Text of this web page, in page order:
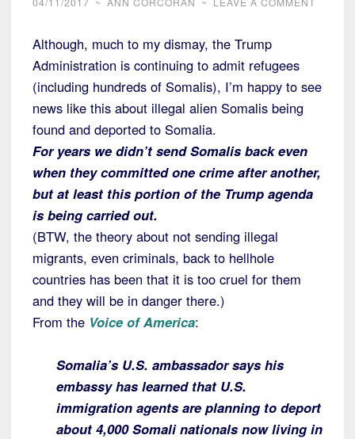
Although, much to my dismay, the Trump
Administration is continuing to admit refugees
(including hundreds of Somalis), I’m happy to see
news like this about illegal alien Somalis being
found and deported to Somalia.
For years we didn’t send Somalis back even
when they committed one crime after another,
but at least this portion of the Trump agenda
is being carried out.
(BTW, the theory about not sending illegal
migrants, even criminals, back to hellhole
countries has been that it is too cruel for them
and they will be in danger there.)
From the Voice of America:
Somalia’s U.S. ambassador says his
embassy has learned that U.S.
immigration agents are planning to deport
about 4,000 Somali nationals now living in